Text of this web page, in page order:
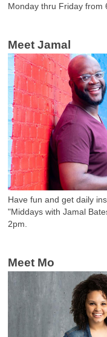
Monday thru Friday from
Meet Jamal
Have fun and get daily
"Middays with Jamal
2pm.
Meet Mo